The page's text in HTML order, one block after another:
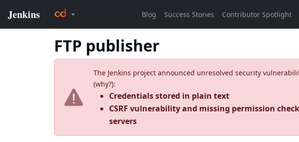
FTP publisher
The Jenkins project announced unresolved security
(why?):
Credentials stored in plain text
CSRF vulnerability and missing permission
servers